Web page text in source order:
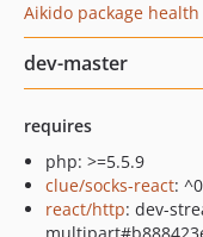
Aikido package
dev-master
requires
php: >=5.5.9
clue/socks-react:
react/http: dev-